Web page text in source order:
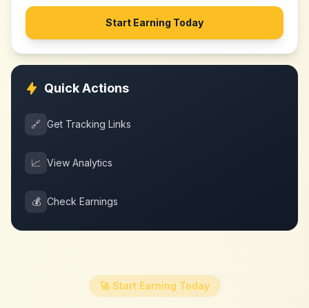
Start Earning Today
Quick Actions
🔗 Get Tracking Links
📈 View Analytics
💰 Check Earnings
🚀 Start Earning Today